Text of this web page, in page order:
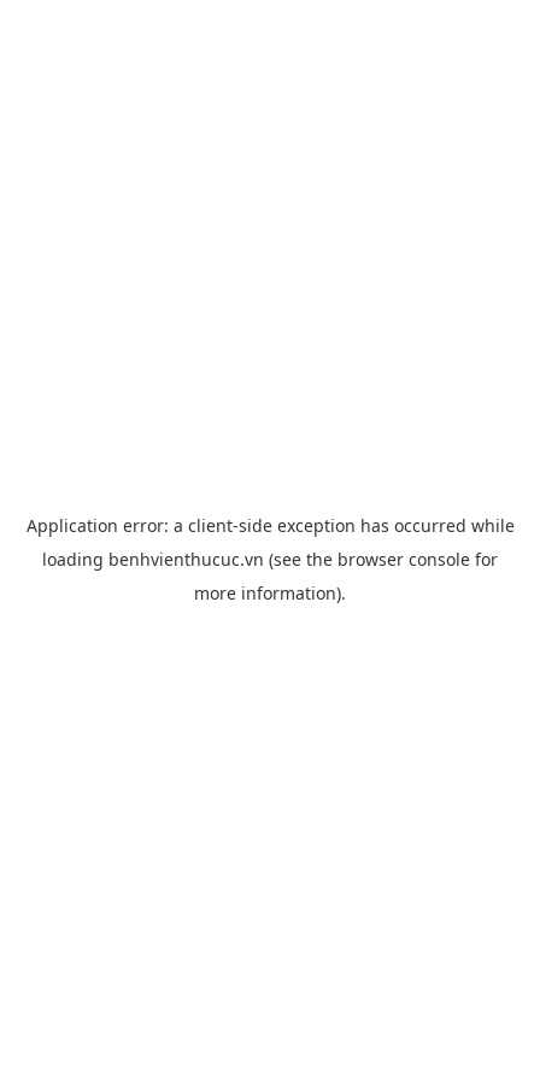
Application error: a client-side exception has occurred while
loading benhvienthucuc.vn (see the browser console for
more information).